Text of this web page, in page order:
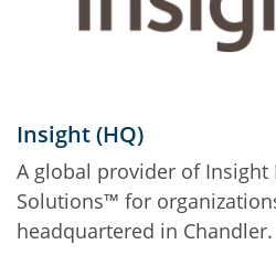
Insight (HQ)
A global provider of
Solutions™ for
headquartered in Chandler.